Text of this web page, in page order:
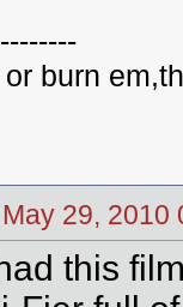
burn
May 29,
this